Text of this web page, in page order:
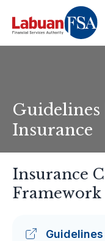
Guidelines |
Insurance
Insurance